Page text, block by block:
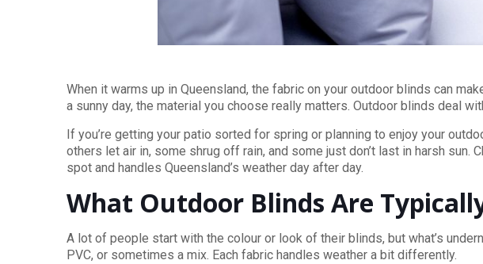
When it warms up in Queensland, the fabric on your outdoor blinds can
a sunny day, the material you choose really matters. Outdoor blinds deal
If you’re getting your patio sorted for spring or planning to enjoy your
others let air in, some shrug off rain, and some just don’t last in harsh
spot and handles Queensland’s weather day after day.
What Outdoor Blinds Are
A lot of people start with the colour or look of their blinds, but what’s
PVC, or sometimes a mix. Each fabric handles weather a bit differently.